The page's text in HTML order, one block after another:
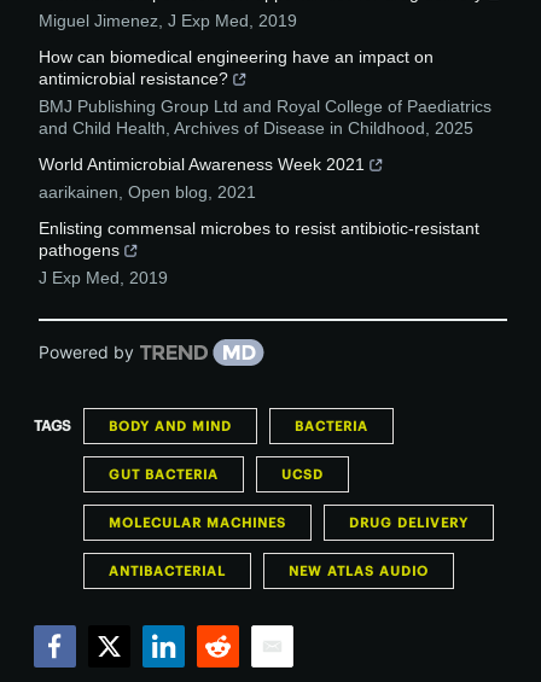
Miguel Jimenez J Exp Med
2019
How can biomedical engineering have an impact on
antimicrobial resistance?
BMJ Publishing Group Ltd and Royal College of Paediatrics
and Child Health Archives of Disease in Childhood
2025
World Antimicrobial Awareness Week 2021
aarikainen Open blog
2021
Enlisting commensal microbes to resist antibiotic-resistant
pathogens
J Exp Med
2019
Powered by
TAGS BODY AND MIND BACTERIA
GUT BACTERIA UCSD
MOLECULAR MACHINES DRUG DELIVERY
ANTIBACTERIAL NEW ATLAS AUDIO